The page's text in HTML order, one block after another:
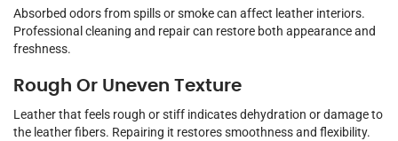
Absorbed odors from spills or smoke can affect leather interiors.
Professional cleaning and repair can restore both appearance and
freshness.
Rough Or Uneven Texture
Leather that feels rough or stiff indicates dehydration or damage to
the leather fibers. Repairing it restores smoothness and flexibility.